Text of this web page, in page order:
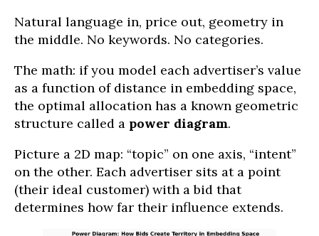
Natural language in, price out, geometry in
the middle. No keywords. No categories.
The math: if you model each advertiser’s value
as a function of distance in embedding space,
the optimal allocation has a known geometric
structure called a power diagram.
Picture a 2D map: “topic” on one axis, “intent”
on the other. Each advertiser sits at a point
(their ideal customer) with a bid that
determines how far their influence extends.